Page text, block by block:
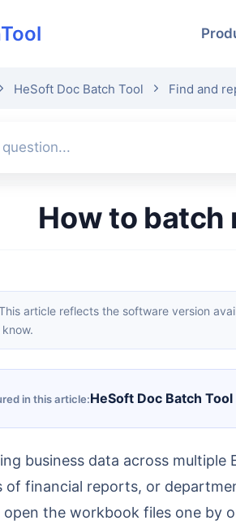
HeSoft Doc Batch Tool Find and
How to
in this article HeSoft Doc Batch Tool
of financial reports, or
the workbook files one by